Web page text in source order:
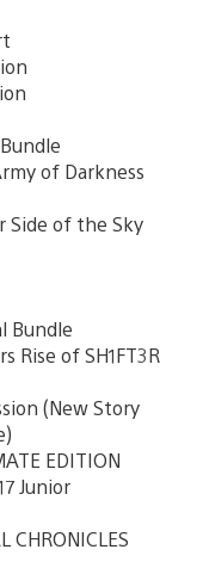
of Darkness
Side of the Sky
Bundle
Rise of SH1FT3R
(New Story
EDITION
Junior
CHRONICLES